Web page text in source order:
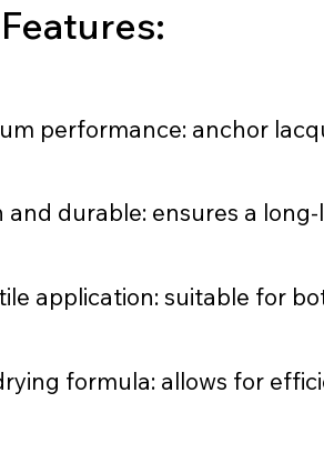
performance: anchor
and durable: ensures a
application: suitable for
formula: allows for